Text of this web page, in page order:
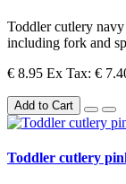
Toddler cutlery
including fork and
€ 8.95 Ex Tax: €
Add to Cart
Toddler cutlery